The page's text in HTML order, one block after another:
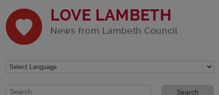
LOVE LAMBETH
News from Lambeth Council
Website search form
Search website